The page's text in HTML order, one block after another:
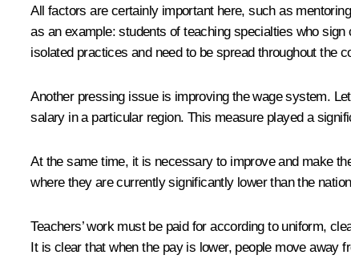
All factors are certainly important here, such as
as an example: students of teaching specialties who
isolated practices and need to be spread throughout the
Another pressing issue is improving the wage system.
salary in a particular region. This measure played a
At the same time, it is necessary to improve and make
where they are currently significantly lower than the
Teachers’ work must be paid for according to uniform,
It is clear that when the pay is lower, people move away